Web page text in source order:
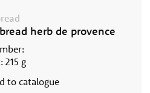
herb de provence
215 g
to catalogue